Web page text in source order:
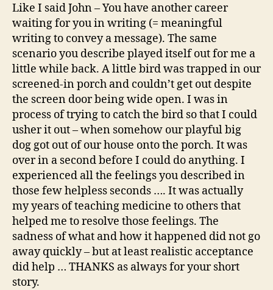
Like I said John – You have another career
waiting for you in writing (= meaningful
writing to convey a message). The same
scenario you describe played itself out for me a
little while back. A little bird was trapped in our
screened-in porch and couldn’t get out despite
the screen door being wide open. I was in
process of trying to catch the bird so that I could
usher it out – when somehow our playful big
dog got out of our house onto the porch. It was
over in a second before I could do anything. I
experienced all the feelings you described in
those few helpless seconds …. It was actually
my years of teaching medicine to others that
helped me to resolve those feelings. The
sadness of what and how it happened did not go
away quickly – but at least realistic acceptance
did help … THANKS as always for your short
story.